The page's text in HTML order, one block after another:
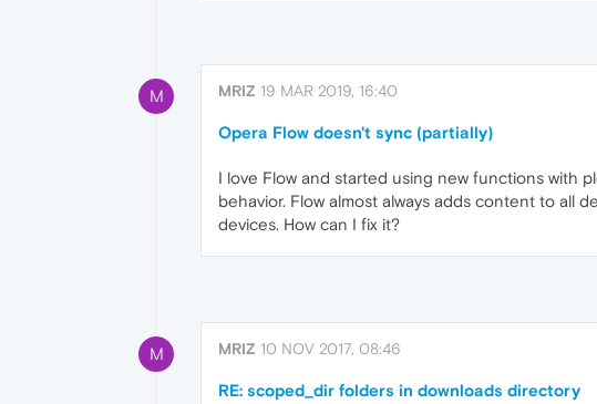
M MRIZ 19 MAR 2019, 16:40
Opera Flow doesn't sync (partially)
I love Flow and started using new functions with
behavior. Flow almost always adds content to all
devices. How can I fix it?
M MRIZ 10 NOV 2017, 08:46
RE: scoped_dir folders in downloads directory